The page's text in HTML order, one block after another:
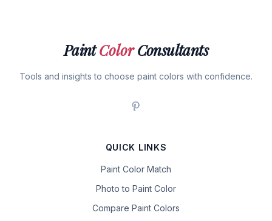
PaintColorConsultants
Tools and insights to choose paint colors with confidence.
QUICK LINKS
Paint Color Match
Photo to Paint Color
Compare Paint Colors